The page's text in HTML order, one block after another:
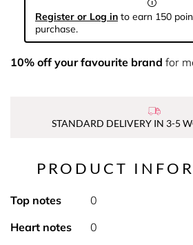
Register or Log in to earn 150
purchase.
10% off your favourite brand for
STANDARD DELIVERY IN 3-5
PRODUCT
Top notes
0
Heart notes
0